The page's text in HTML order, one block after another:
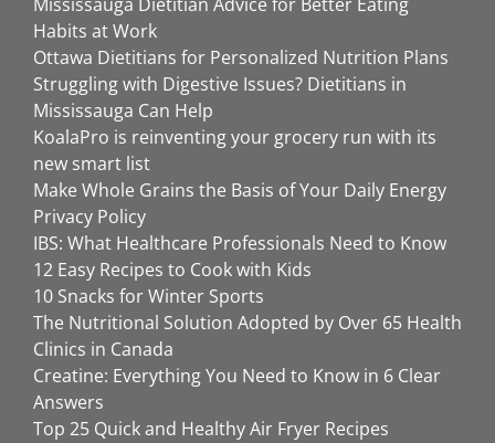
Habits at Work
Ottawa Dietitians for Personalized Nutrition Plans
Struggling with Digestive Issues? Dietitians in
Mississauga Can Help
KoalaPro is reinventing your grocery run with its
new smart list
Make Whole Grains the Basis of Your Daily Energy
Privacy Policy
IBS: What Healthcare Professionals Need to Know
12 Easy Recipes to Cook with Kids
10 Snacks for Winter Sports
The Nutritional Solution Adopted by Over 65 Health
Clinics in Canada
Creatine: Everything You Need to Know in 6 Clear
Answers
Top 25 Quick and Healthy Air Fryer Recipes